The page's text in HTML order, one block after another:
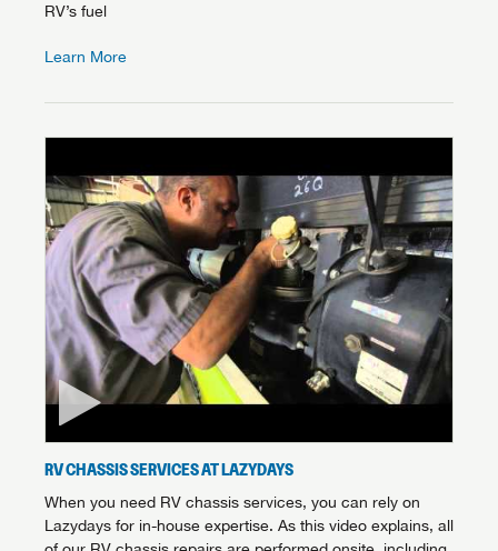
RV’s fuel
Learn More
RV CHASSIS SERVICES AT LAZYDAYS
When you need RV chassis services, you can rely on
Lazydays for in-house expertise. As this video explains, all